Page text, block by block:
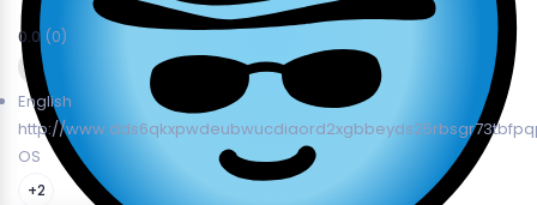
0.0 (0)
English
http://
OS
+2